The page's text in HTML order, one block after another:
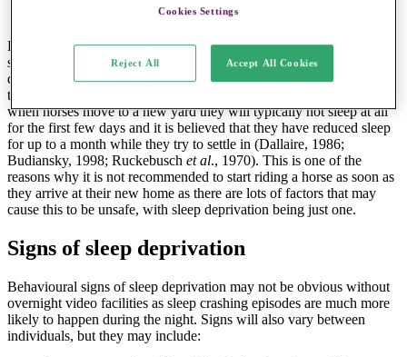
Hospital patients and horses taken to competitions with overnight
stays may also be at risk of suffering from sleep deprivation. This is
due to the busy, stressful and unfamiliar environments that they find
themselves in. Changes of environment are stressful for horses –
when horses move to a new yard they will typically not sleep at all
for the first few days and it is believed that they have reduced sleep
for up to a month while they try to settle in (Dallaire, 1986;
Budiansky, 1998; Ruckebusch et al., 1970). This is one of the
reasons why it is not recommended to start riding a horse as soon as
they arrive at their new home as there are lots of factors that may
cause this to be unsafe, with sleep deprivation being just one.
Signs of sleep deprivation
Behavioural signs of sleep deprivation may not be obvious without
overnight video facilities as sleep crashing episodes are much more
likely to happen during the night. Signs will also vary between
individuals, but they may include:
Cookies Settings
Reject All Accept All Cookies